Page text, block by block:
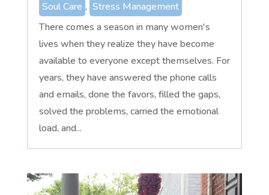
Soul Care , Stress Management
There comes a season in many women's
lives when they realize they have become
available to everyone except themselves. For
years, they have answered the phone calls
and emails, done the favors, filled the gaps,
solved the problems, carried the emotional
load, and...